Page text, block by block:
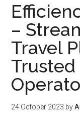
–
Travel
Trusted
24 October 2023 by